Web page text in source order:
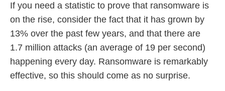
If you need a statistic to prove that ransomware is
on the rise, consider the fact that it has grown by
13% over the past few years, and that there are
1.7 million attacks (an average of 19 per second)
happening every day. Ransomware is remarkably
effective, so this should come as no surprise.